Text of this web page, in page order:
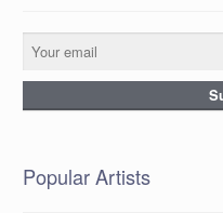
Popular Artists